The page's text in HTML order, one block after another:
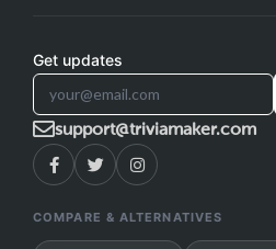
Get updates
support@triviamaker.com
COMPARE & ALTERNATIVES